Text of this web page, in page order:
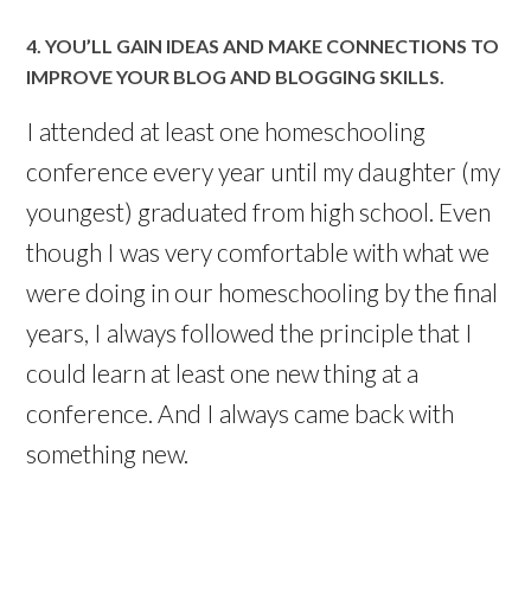
4. YOU’LL GAIN IDEAS AND MAKE CONNECTIONS TO
IMPROVE YOUR BLOG AND BLOGGING SKILLS.
I attended at least one homeschooling
conference every year until my daughter (my
youngest) graduated from high school. Even
though I was very comfortable with what we
were doing in our homeschooling by the final
years, I always followed the principle that I
could learn at least one new thing at a
conference. And I always came back with
something new.